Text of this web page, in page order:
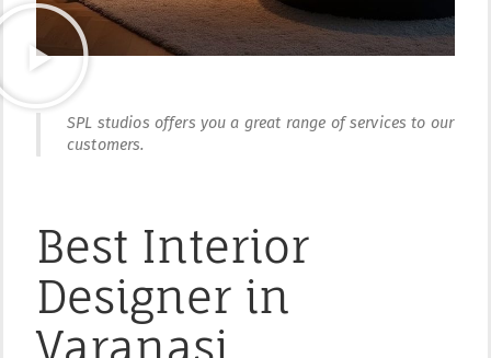
Best Interior
Designer in
Varanasi
SPL studios offers you a great range of services to our
customers.